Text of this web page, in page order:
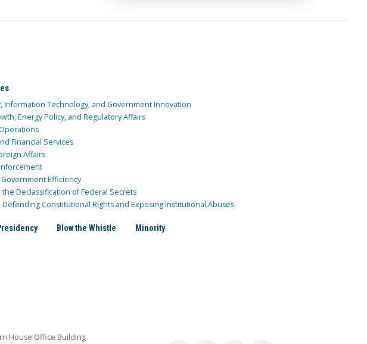
Information Technology, and Government Innovation
Energy Policy, and Regulatory Affairs
Financial Services
Affairs
Efficiency
the Declassification of Federal Secrets
Defending Constitutional Rights and Exposing Institutional Abuses
Blow the Whistle Minority
House Office Building